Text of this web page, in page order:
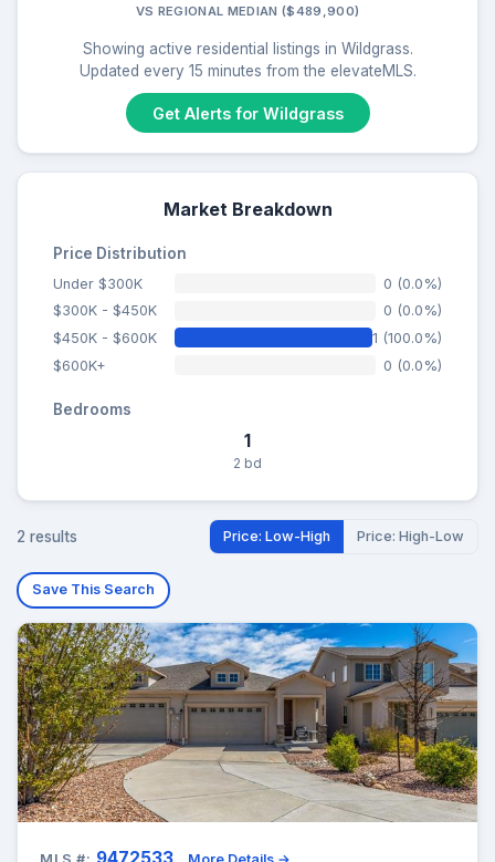
VS REGIONAL MEDIAN ($489,900)
Showing active residential listings in Wildgrass.
Updated every 15 minutes from the elevateMLS.
Get Alerts for Wildgrass
Market Breakdown
Price Distribution
Under $300K
0 (0.0%)
$300K - $450K
0 (0.0%)
$450K - $600K
1 (100.0%)
$600K+
0 (0.0%)
Bedrooms
1
2 bd
2 results Price: Low-High Price: High-Low
Save This Search